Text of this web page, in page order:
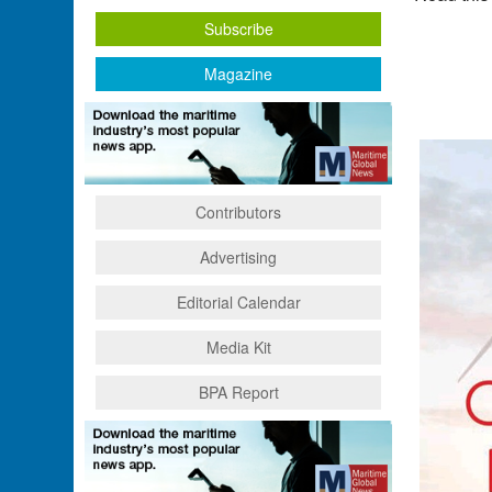
Subscribe
Magazine
Contributors
Advertising
Editorial Calendar
Media Kit
BPA Report